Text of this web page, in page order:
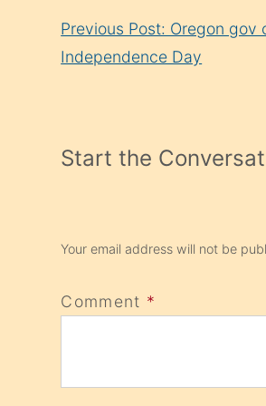
Reading
Previous Post: Oregon gov
Independence Day
Start the
Your email address will not be
Comment *